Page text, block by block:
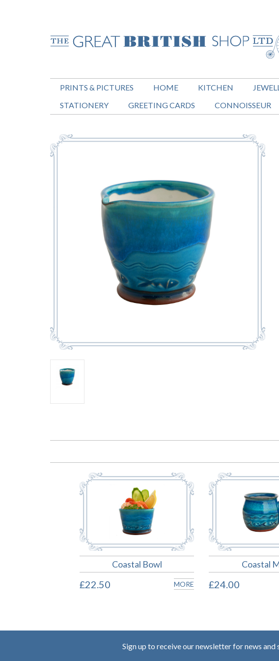
PRINTS & PICTURES HOME KITCHEN
STATIONERY
GREETING CARDS CONNOISSEUR
Coastal Bowl
£22.50 MORE
Coastal
£24.00
Sign up to receive our newsletter for news and